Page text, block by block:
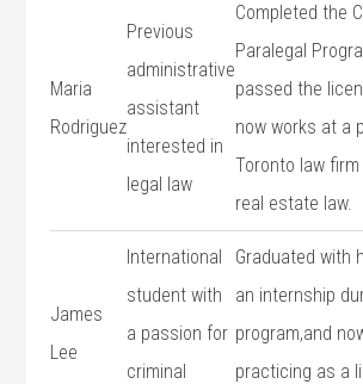
Maria⁣
Rodriguez
Previous
administrative
assistant
interested in
legal law
Completed the
Paralegal
passed the
now works at a
Toronto law
real estate law.
James⁣
Lee
International
student with
a passion for
criminal
Graduated with
an internship
program,and
practicing ‌as a